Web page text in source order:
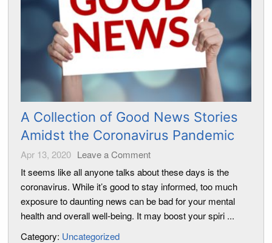
A Collection of Good News Stories
Amidst the Coronavirus Pandemic
Apr 13, 2020 Leave a Comment
It seems like all anyone talks about these days is the
coronavirus. While it’s good to stay informed, too much
exposure to daunting news can be bad for your mental
health and overall well-being. It may boost your spiri ...
Category: Uncategorized